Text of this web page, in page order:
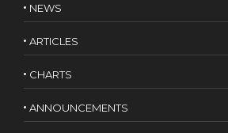
NEWS
ARTICLES
CHARTS
ANNOUNCEMENTS